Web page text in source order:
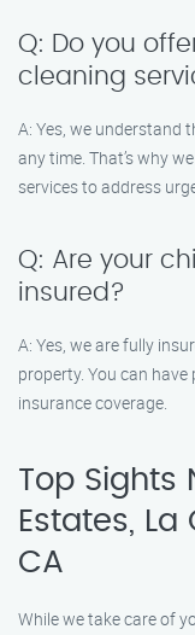
Q: Do you
cleaning
A: Yes, we understand
any time. That’s why
services to address
Q: Are your
insured?
A: Yes, we are fully
property. You can
insurance coverage.
Top Sights
Estates, La
CA
While we take care of